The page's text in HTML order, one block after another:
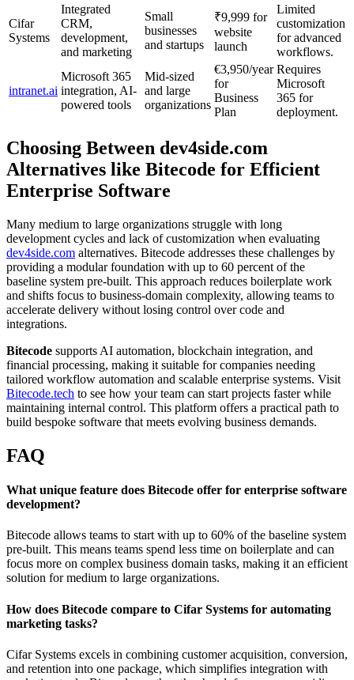
Cifar
Systems
Integrated
CRM,
development,
and marketing
Small
businesses
and startups
₹9,999 for
website
launch
Limited
customization
for advanced
workflows.
intranet.ai
Microsoft 365
integration, AI-
powered tools
Mid-sized
and large
organizations
€3,950/year
for
Business
Plan
Requires
Microsoft
365 for
deployment.
Choosing Between dev4side.com
Alternatives like Bitecode for Efficient
Enterprise Software
Many medium to large organizations struggle with long
development cycles and lack of customization when evaluating
dev4side.com alternatives. Bitecode addresses these challenges by
providing a modular foundation with up to 60 percent of the
baseline system pre-built. This approach reduces boilerplate work
and shifts focus to business-domain complexity, allowing teams to
accelerate delivery without losing control over code and
integrations.
Bitecode supports AI automation, blockchain integration, and
financial processing, making it suitable for companies needing
tailored workflow automation and scalable enterprise systems. Visit
Bitecode.tech to see how your team can start projects faster while
maintaining internal control. This platform offers a practical path to
build bespoke software that meets evolving business demands.
FAQ
What unique feature does Bitecode offer for enterprise software
development?
Bitecode allows teams to start with up to 60% of the baseline system
pre-built. This means teams spend less time on boilerplate and can
focus more on complex business domain tasks, making it an efficient
solution for medium to large organizations.
How does Bitecode compare to Cifar Systems for automating
marketing tasks?
Cifar Systems excels in combining customer acquisition, conversion,
and retention into one package, which simplifies integration with